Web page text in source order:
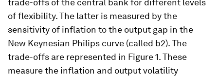
trade-offs of the central bank for different levels
of flexibility. The latter is measured by the
sensitivity of inflation to the output gap in the
New Keynesian Philips curve (called b2). The
trade-offs are represented in Figure 1. These
measure the inflation and output volatility